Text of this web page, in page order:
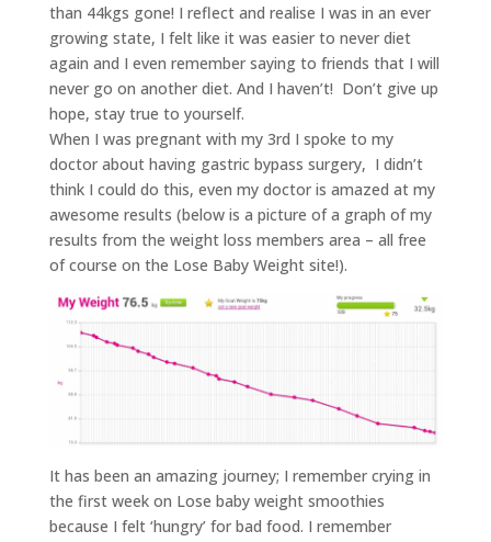
than 44kgs gone! I reflect and realise I was in an ever
growing state, I felt like it was easier to never diet
again and I even remember saying to friends that I will
never go on another diet. And I haven’t! Don’t give up
hope, stay true to yourself.
When I was pregnant with my 3rd I spoke to my
doctor about having gastric bypass surgery, I didn’t
think I could do this, even my doctor is amazed at my
awesome results (below is a picture of a graph of my
results from the weight loss members area – all free
of course on the Lose Baby Weight site!).
It has been an amazing journey; I remember crying in
the first week on Lose baby weight smoothies
because I felt ‘hungry’ for bad food. I remember